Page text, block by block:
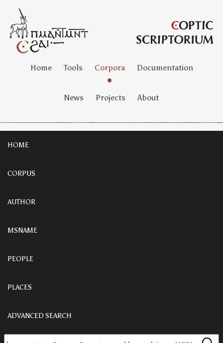
Home Tools Corpora Documentation
News Projects About
HOME
CORPUS
AUTHOR
MSNAME
PEOPLE
PLACES
ADVANCED SEARCH